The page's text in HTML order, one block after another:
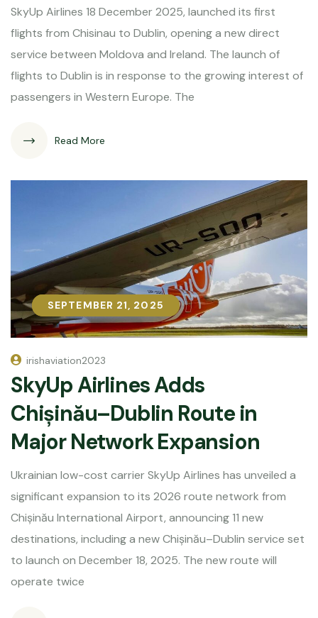
SkyUp Airlines 18 December 2025, launched its first
flights from Chisinau to Dublin, opening a new direct
service between Moldova and Ireland. The launch of
flights to Dublin is in response to the growing interest of
passengers in Western Europe. The
Read More
SEPTEMBER 21, 2025
SEPTEMBER 21, 2025
irishaviation2023
SkyUp Airlines Adds
Chișinău–Dublin Route in
Major Network Expansion
Ukrainian low-cost carrier SkyUp Airlines has unveiled a
significant expansion to its 2026 route network from
Chișinău International Airport, announcing 11 new
destinations, including a new Chișinău–Dublin service set
to launch on December 18, 2025. The new route will
operate twice